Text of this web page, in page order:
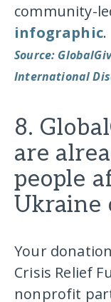
community-
infographic.
Source:
International
8.
are
people
Ukraine
Your
Crisis Relief
nonprofit